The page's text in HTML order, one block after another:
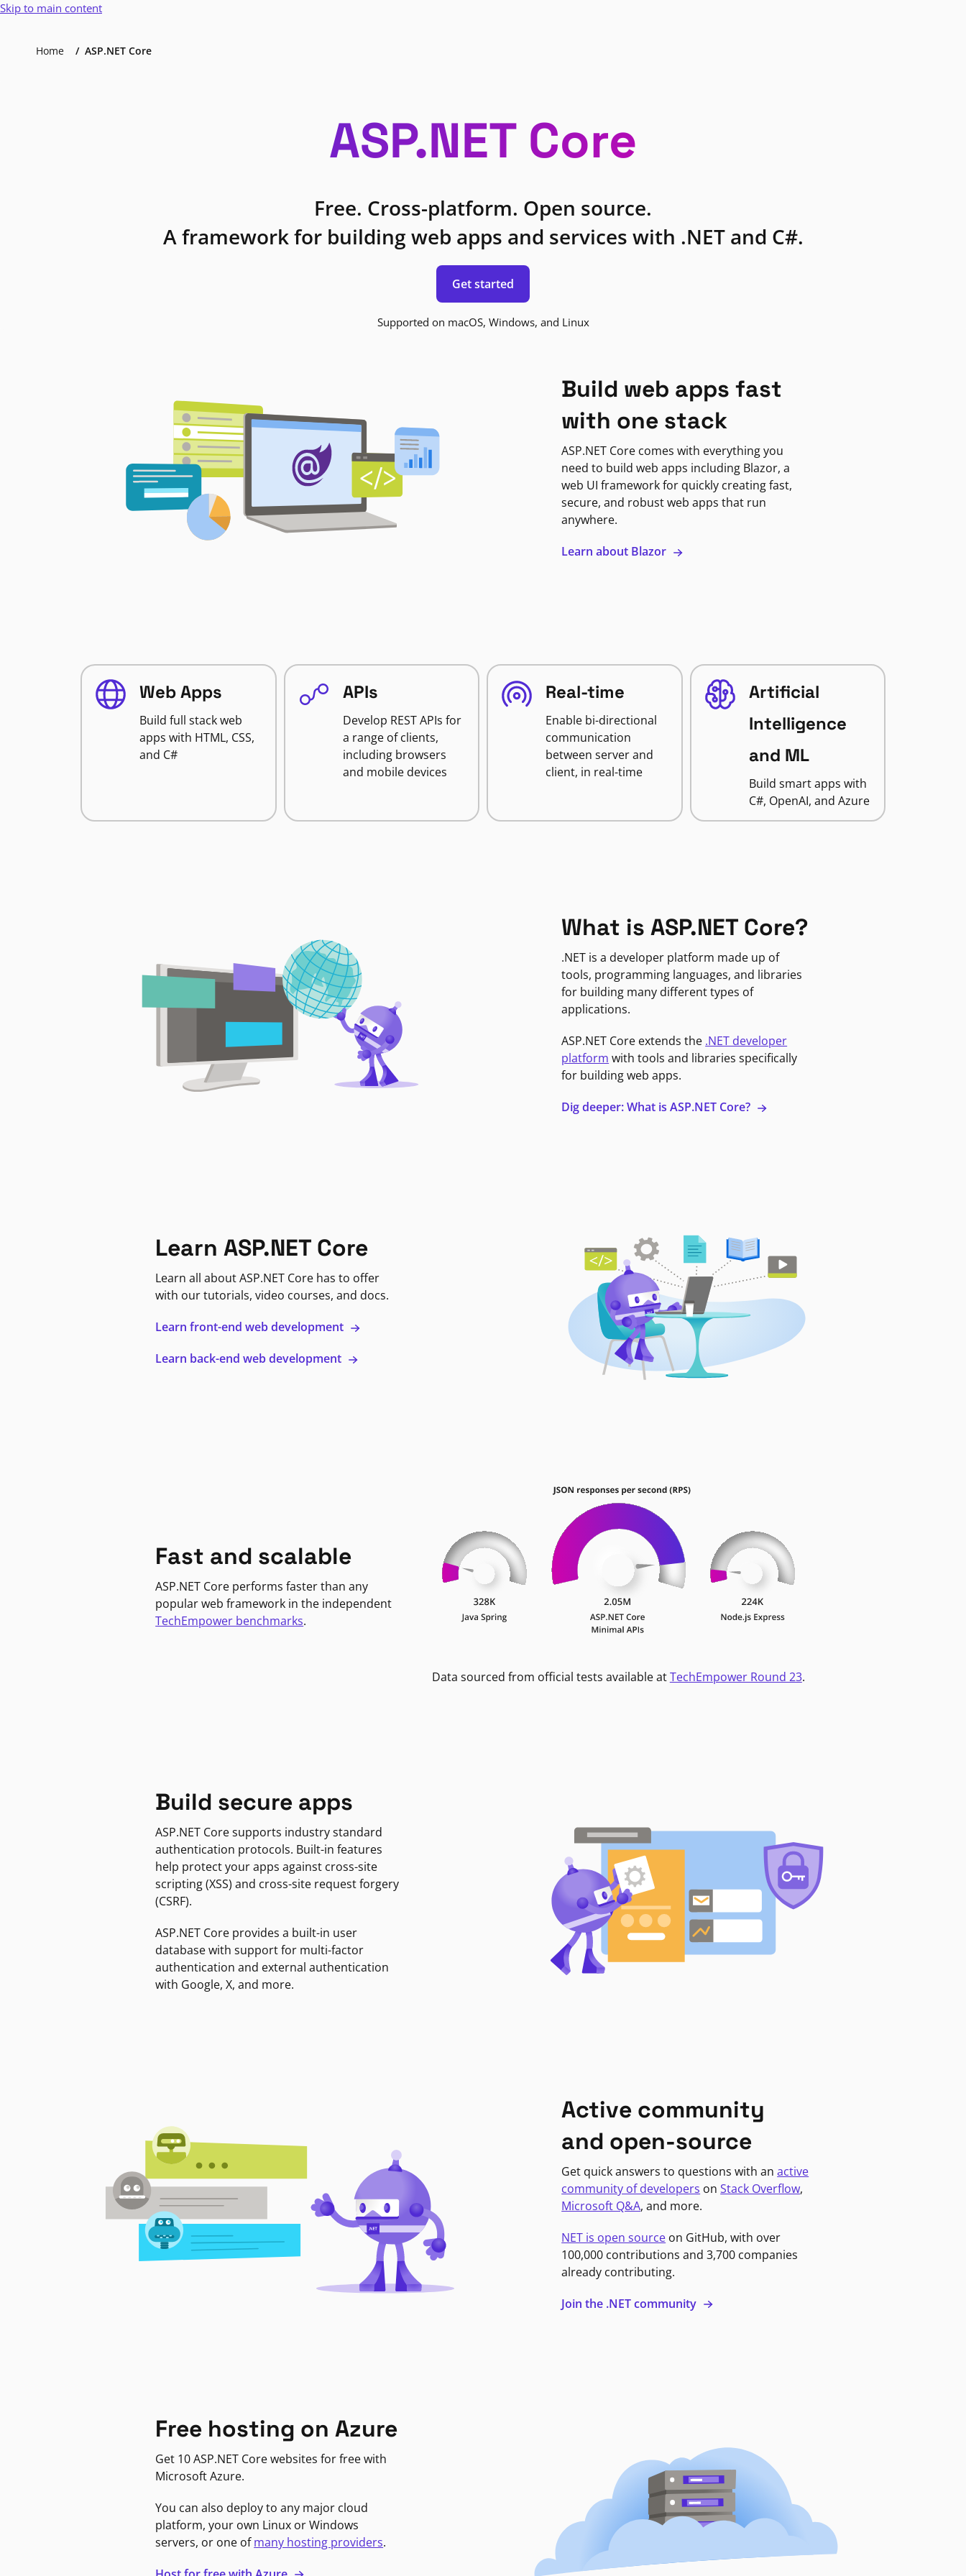
Skip to main content
Home ASP.NET Core
ASP.NET Core
Free. Cross-platform. Open source.
A framework for building web apps and services with .NET and C#.
Get started
Supported on macOS, Windows, and Linux
Build web apps fast
with one stack
ASP.NET Core comes with everything you
need to build web apps including Blazor, a
web UI framework for quickly creating fast,
secure, and robust web apps that run
anywhere.
Learn about Blazor
Web Apps
Build full stack web
apps with HTML, CSS,
and C#
APIs
Develop REST APIs for
a range of clients,
including browsers
and mobile devices
Real-time
Enable bi-directional
communication
between server and
client, in real-time
Artificial
Intelligence
and ML
Build smart apps with
C#, OpenAI, and Azure
What is ASP.NET Core?
.NET is a developer platform made up of
tools, programming languages, and libraries
for building many different types of
applications.
ASP.NET Core extends the .NET developer
platform with tools and libraries specifically
for building web apps.
Dig deeper: What is ASP.NET Core?
Learn ASP.NET Core
Learn all about ASP.NET Core has to offer
with our tutorials, video courses, and docs.
Learn front-end web development
Learn back-end web development
Fast and scalable
ASP.NET Core performs faster than any
popular web framework in the independent
TechEmpower benchmarks.
Data sourced from official tests available atTechEmpower Round 23.
Build secure apps
ASP.NET Core supports industry standard
authentication protocols. Built-in features
help protect your apps against cross-site
scripting (XSS) and cross-site request forgery
(CSRF).
ASP.NET Core provides a built-in user
database with support for multi-factor
authentication and external authentication
with Google, X, and more.
Active community
and open-source
Get quick answers to questions with anactive
community of developers onStack Overflow,
Microsoft Q&A, and more.
NET is open source on GitHub, with over
100,000 contributions and 3,700 companies
already contributing.
Join the .NET community
Free hosting on Azure
Get 10 ASP.NET Core websites for free with
Microsoft Azure.
You can also deploy to any major cloud
platform, your own Linux or Windows
servers, or one ofmany hosting providers.